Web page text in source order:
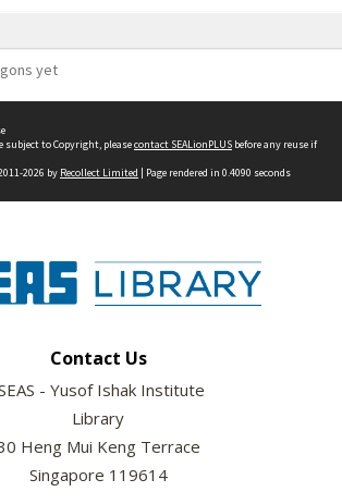
yet
to Copyright, pleasecontact SEALionPLUS before any reuse if
2026 by Recollect Limited | Page rendered in 0.4090 seconds
Contact Us
- Yusof Ishak Institute
Library
Heng Mui Keng Terrace
Singapore 119614